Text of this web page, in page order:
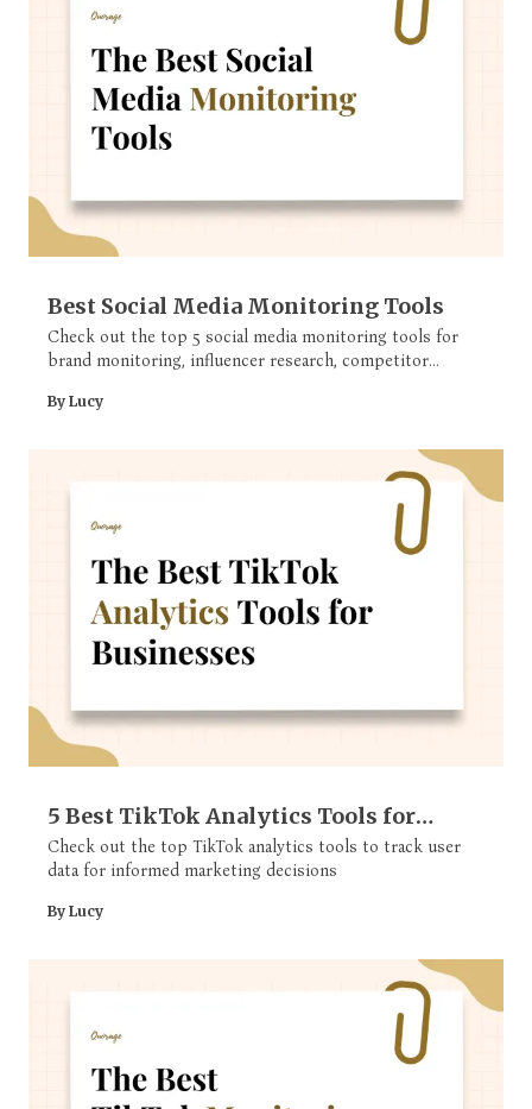
Best Social Media Monitoring Tools
Check out the top 5 social media monitoring tools for
brand monitoring, influencer research, competitor
By Lucy
5 Best TikTok Analytics Tools for
Businesses
Check out the top TikTok analytics tools to track user
data for informed marketing decisions
By Lucy